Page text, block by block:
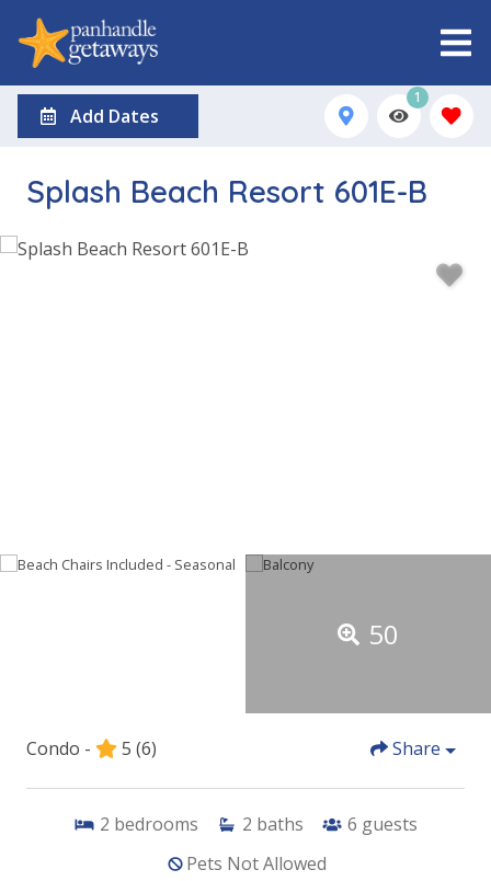
Add Dates
1
Splash Beach Resort 601E-B
50
Condo - 5 (6) Share
2 bedrooms 2 baths 6 guests
Pets Not Allowed